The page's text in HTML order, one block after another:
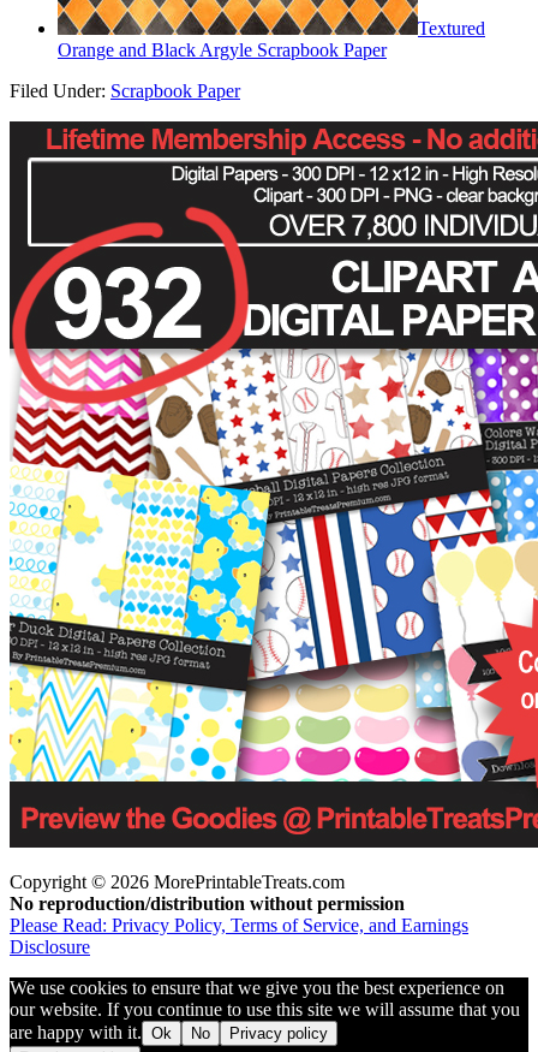
Textured
Orange and Black Argyle Scrapbook Paper
Filed Under: Scrapbook Paper
Copyright © 2026 MorePrintableTreats.com
No reproduction/distribution without permission
Please Read: Privacy Policy, Terms of Service, and Earnings
Disclosure
We use cookies to ensure that we give you the best experience on
our website. If you continue to use this site we will assume that you
are happy with it. Ok No
Privacy policy